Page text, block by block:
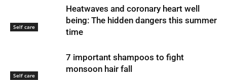
Self care
Heatwaves and coronary heart well
being: The hidden dangers this summer
time
Self care
7 important shampoos to fight
monsoon hair fall